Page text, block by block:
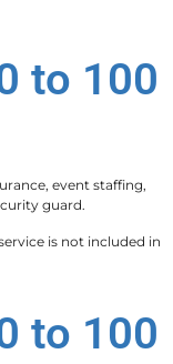
to 100
event staffing,
guard.
is not included in
to 100